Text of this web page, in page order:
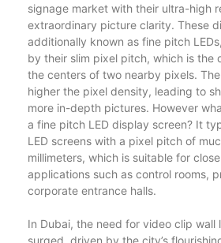
signage market with their ultra-high
extraordinary picture clarity. These
additionally known as fine pitch
by their slim pixel pitch, which is the
the centers of two nearby pixels.
higher the pixel density, leading to
more in-depth pictures. However
a fine pitch LED display screen? It
LED screens with a pixel pitch of
millimeters, which is suitable for
applications such as control rooms,
corporate entrance halls.
In Dubai, the need for video clip wall